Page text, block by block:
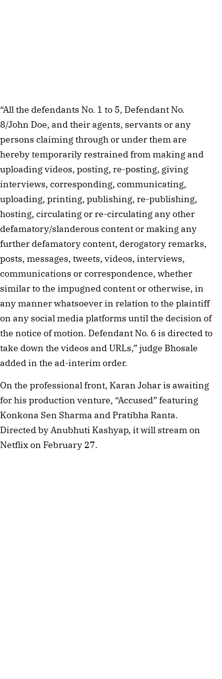
“All the defendants No. 1 to 5, Defendant No.
8/John Doe, and their agents, servants or any
persons claiming through or under them are
hereby temporarily restrained from making and
uploading videos, posting, re-posting, giving
interviews, corresponding, communicating,
uploading, printing, publishing, re-publishing,
hosting, circulating or re-circulating any other
defamatory/slanderous content or making any
further defamatory content, derogatory remarks,
posts, messages, tweets, videos, interviews,
communications or correspondence, whether
similar to the impugned content or otherwise, in
any manner whatsoever in relation to the plaintiff
on any social media platforms until the decision of
the notice of motion. Defendant No. 6 is directed to
take down the videos and URLs,” judge Bhosale
added in the ad-interim order.
On the professional front, Karan Johar is awaiting
for his production venture, “Accused” featuring
Konkona Sen Sharma and Pratibha Ranta.
Directed by Anubhuti Kashyap, it will stream on
Netflix on February 27.